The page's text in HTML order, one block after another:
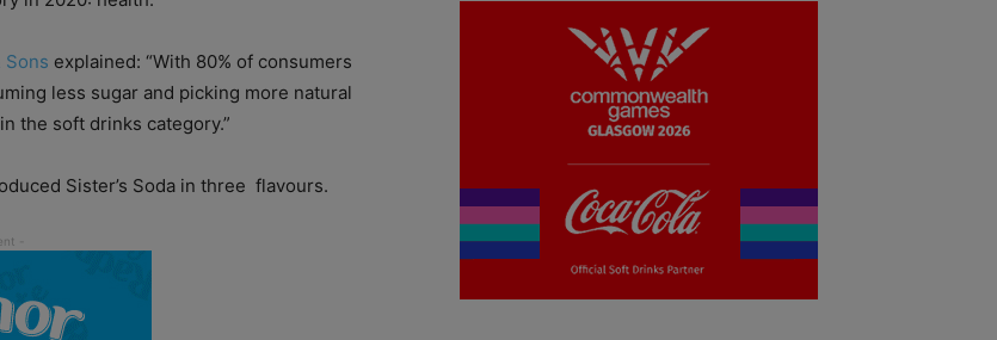
Sons explained: “With 80% of consumers
less sugar and picking more natural
the soft drinks category.”
Sister’s Soda in three flavours.